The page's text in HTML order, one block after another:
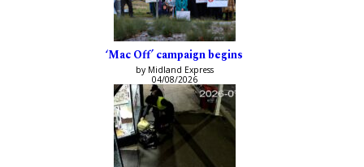
‘Mac Off’ campaign begins
by Midland Express
04/08/2026